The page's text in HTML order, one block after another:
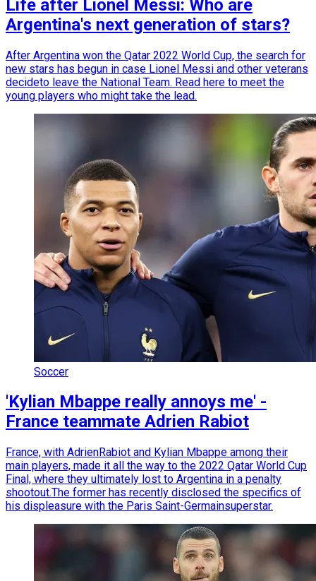
Life after Lionel Messi: Who are
Argentina's next generation of stars?
After Argentina won the Qatar 2022 World Cup, the search for
new stars has begun in case Lionel Messi and other veterans
decideto leave the National Team. Read here to meet the
young players who might take the lead.
Soccer
'Kylian Mbappe really annoys me' -
France teammate Adrien Rabiot
France, with AdrienRabiot and Kylian Mbappe among their
main players, made it all the way to the 2022 Qatar World Cup
Final, where they ultimately lost to Argentina in a penalty
shootout.The former has recently disclosed the specifics of
his displeasure with the Paris Saint-Germainsuperstar.